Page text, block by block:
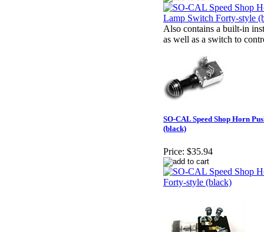
Also contains a built-in
as well as a switch to
SO-CAL Speed Shop Horn
(black)
Price: $35.94